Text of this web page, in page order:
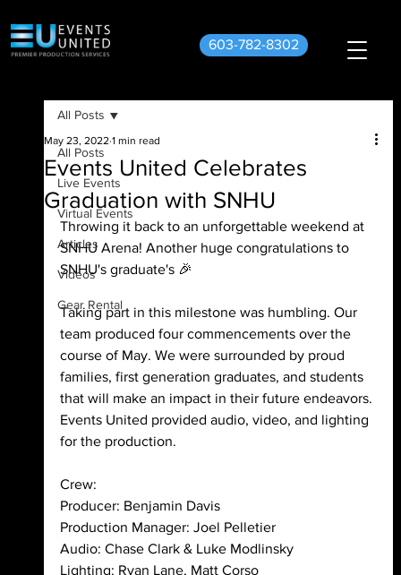
603-782-8302
All Posts
Live Events
Virtual Events
Articles
Videos
Gear Rental
All Posts
Events United Celebrates
Graduation with SNHU
May 23, 2022 1 min read
Throwing it back to an unforgettable weekend at
SNHU Arena! Another huge congratulations to
SNHU's graduate's 🎉
Taking part in this milestone was humbling. Our
team produced four commencements over the
course of May. We were surrounded by proud
families, first generation graduates, and students
that will make an impact in their future endeavors.
Events United provided audio, video, and lighting
for the production.
Crew:
Producer: Benjamin Davis
Production Manager: Joel Pelletier
Audio: Chase Clark & Luke Modlinsky
Lighting: Ryan Lane, Matt Corso